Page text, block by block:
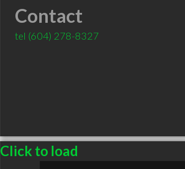
Contact
tel (604) 278-8327
Click to load